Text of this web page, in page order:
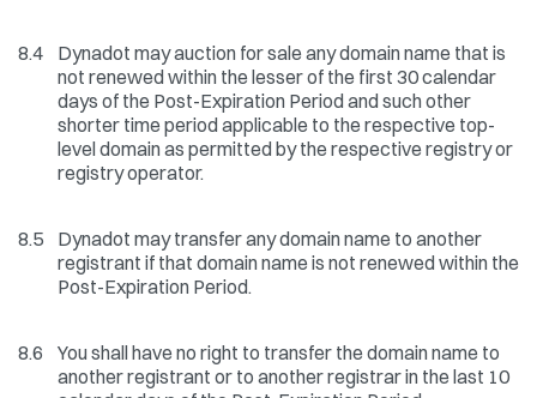
8.4 Dynadot may auction for sale any domain name that is
not renewed within the lesser of the first 30 calendar
days of the Post-Expiration Period and such other
shorter time period applicable to the respective top-
level domain as permitted by the respective registry or
registry operator.
8.5 Dynadot may transfer any domain name to another
registrant if that domain name is not renewed within the
Post-Expiration Period.
8.6 You shall have no right to transfer the domain name to
another registrant or to another registrar in the last 10